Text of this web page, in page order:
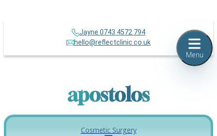
Jayne 0743 4572 794
hello@reflectclinic.co.uk
apostolos
Cosmetic Surgery
Menu